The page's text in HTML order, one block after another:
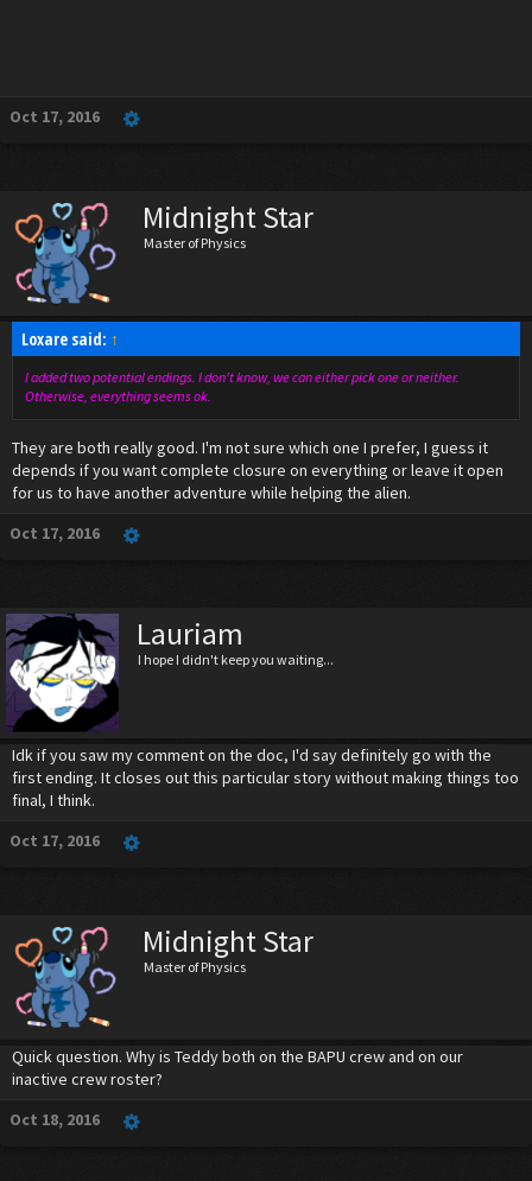
Oct 17, 2016
Midnight Star
Master of Physics
Loxare said: ↑
I added two potential endings. I don't know, we can either pick one or neither.
Otherwise, everything seems ok.
They are both really good. I'm not sure which one I prefer, I guess it
depends if you want complete closure on everything or leave it open
for us to have another adventure while helping the alien.
Oct 17, 2016
Lauriam
I hope I didn't keep you waiting...
Idk if you saw my comment on the doc, I'd say definitely go with the
first ending. It closes out this particular story without making things too
final, I think.
Oct 17, 2016
Midnight Star
Master of Physics
Quick question. Why is Teddy both on the BAPU crew and on our
inactive crew roster?
Oct 18, 2016